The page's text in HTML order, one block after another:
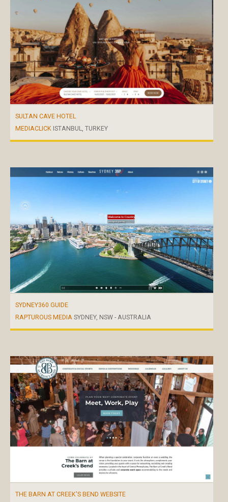
SULTAN CAVE HOTEL
MEDIACLICK ISTANBUL, TURKEY
SYDNEY360 GUIDE
RAPTUROUS MEDIA SYDNEY, NSW - AUSTRALIA
THE BARN AT CREEK'S BEND WEBSITE